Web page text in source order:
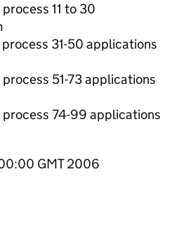
11 to 30
31-50 applications
51-73 applications
74-99 applications
GMT 2006